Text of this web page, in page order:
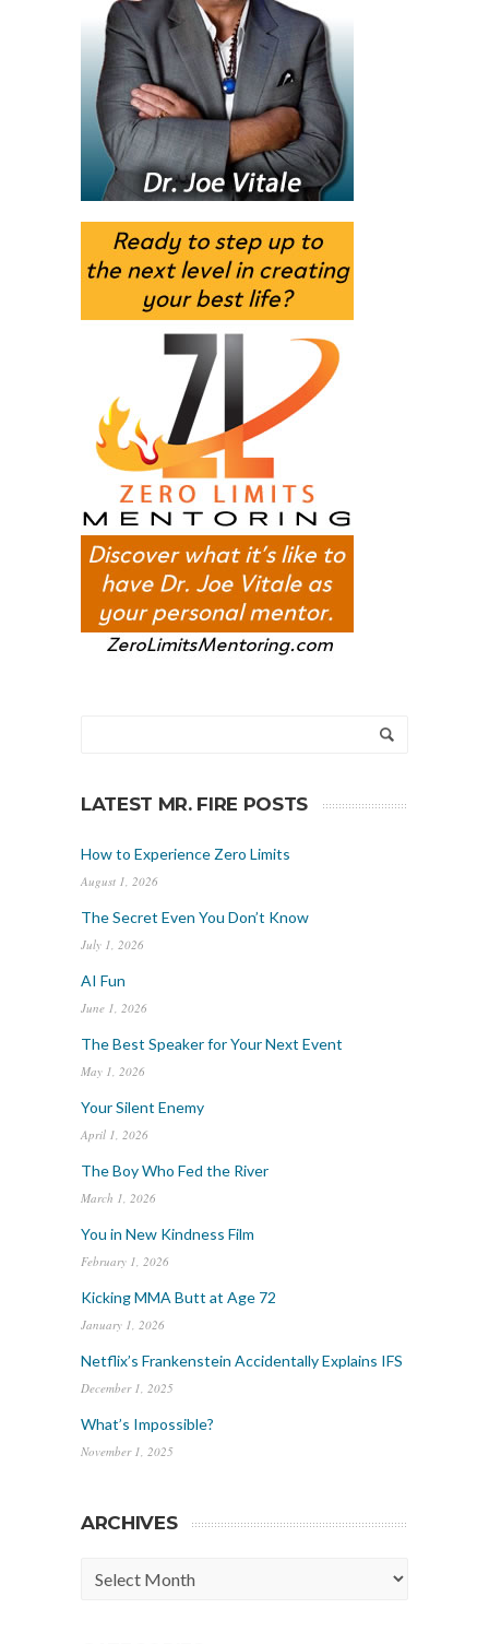
LATEST MR. FIRE POSTS
How to Experience Zero Limits
August 1, 2026
The Secret Even You Don’t Know
July 1, 2026
AI Fun
June 1, 2026
The Best Speaker for Your Next Event
May 1, 2026
Your Silent Enemy
April 1, 2026
The Boy Who Fed the River
March 1, 2026
You in New Kindness Film
February 1, 2026
Kicking MMA Butt at Age 72
January 1, 2026
Netflix’s Frankenstein Accidentally Explains IFS
December 1, 2025
What’s Impossible?
November 1, 2025
ARCHIVES
Archives